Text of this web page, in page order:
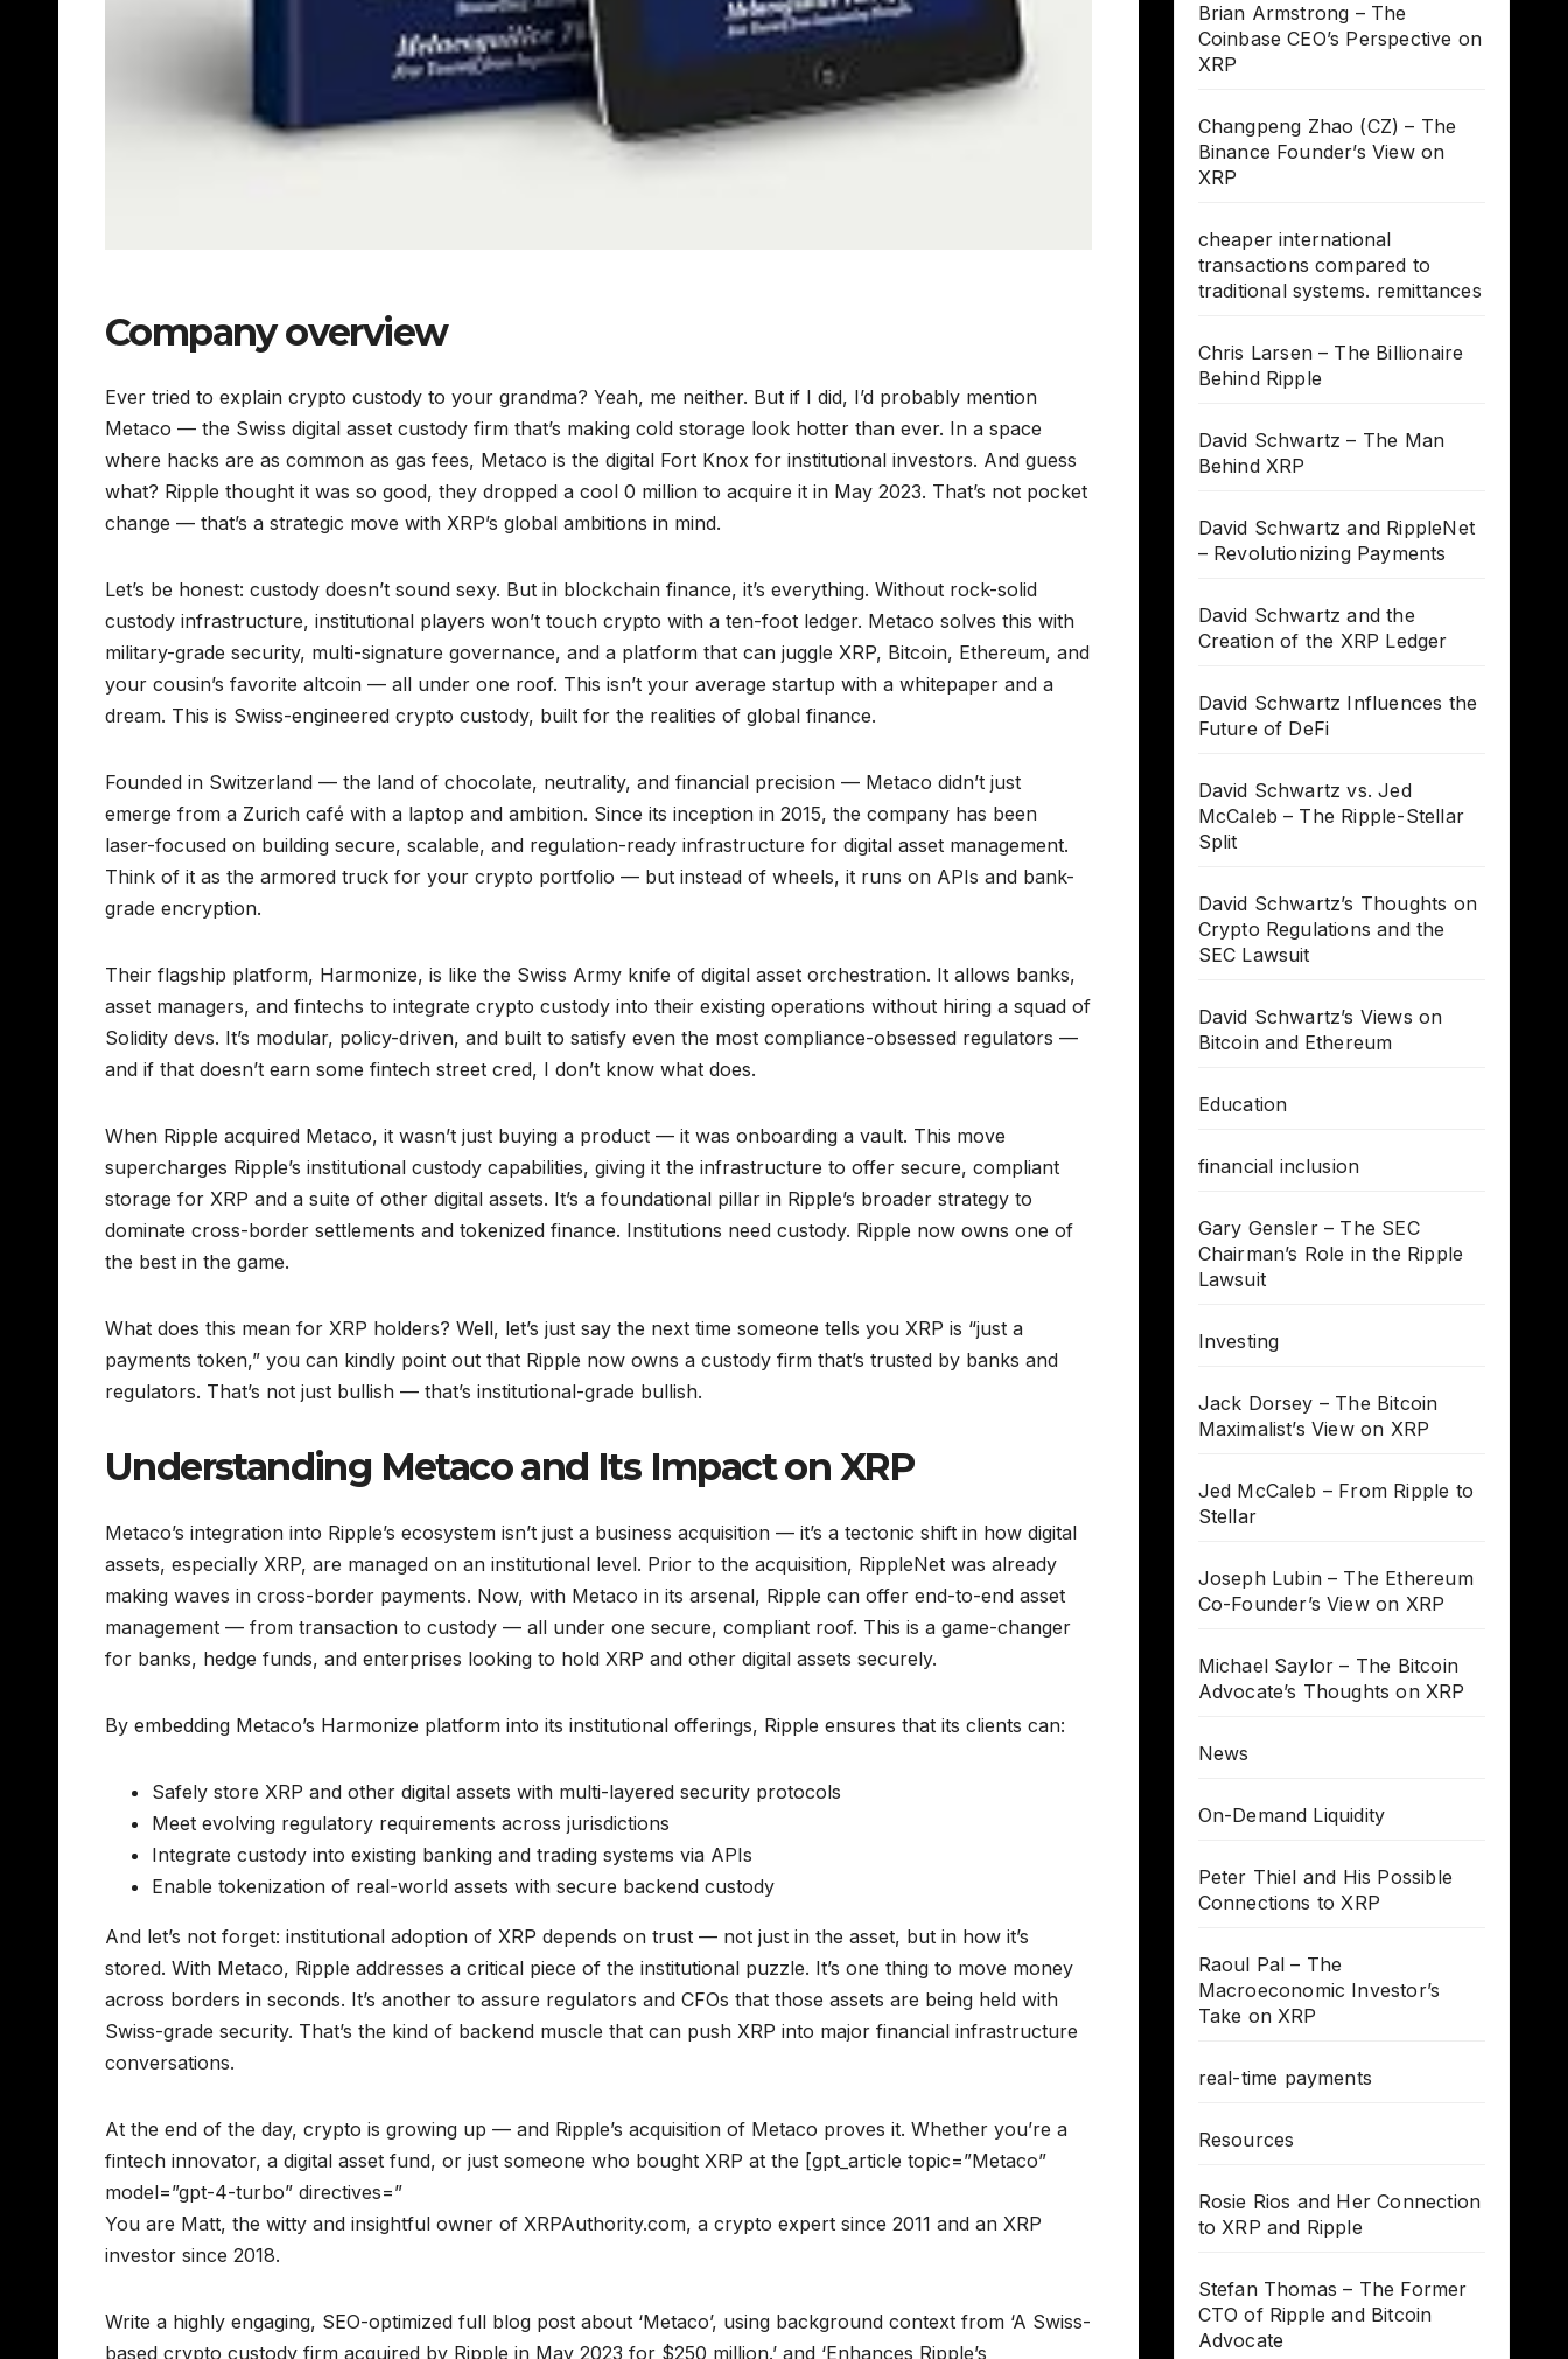
Company overview
Ever tried to explain crypto custody to your grandma? Yeah, me neither. But if I did, I’d probably mention
Metaco — the Swiss digital asset custody firm that’s making cold storage look hotter than ever. In a space
where hacks are as common as gas fees, Metaco is the digital Fort Knox for institutional investors. And guess
what? Ripple thought it was so good, they dropped a cool 0 million to acquire it in May 2023. That’s not pocket
change — that’s a strategic move with XRP’s global ambitions in mind.
Let’s be honest: custody doesn’t sound sexy. But in blockchain finance, it’s everything. Without rock-solid
custody infrastructure, institutional players won’t touch crypto with a ten-foot ledger. Metaco solves this with
military-grade security, multi-signature governance, and a platform that can juggle XRP, Bitcoin, Ethereum, and
your cousin’s favorite altcoin — all under one roof. This isn’t your average startup with a whitepaper and a
dream. This is Swiss-engineered crypto custody, built for the realities of global finance.
Founded in Switzerland — the land of chocolate, neutrality, and financial precision — Metaco didn’t just
emerge from a Zurich café with a laptop and ambition. Since its inception in 2015, the company has been
laser-focused on building secure, scalable, and regulation-ready infrastructure for digital asset management.
Think of it as the armored truck for your crypto portfolio — but instead of wheels, it runs on APIs and bank-
grade encryption.
Their flagship platform, Harmonize, is like the Swiss Army knife of digital asset orchestration. It allows banks,
asset managers, and fintechs to integrate crypto custody into their existing operations without hiring a squad of
Solidity devs. It’s modular, policy-driven, and built to satisfy even the most compliance-obsessed regulators —
and if that doesn’t earn some fintech street cred, I don’t know what does.
When Ripple acquired Metaco, it wasn’t just buying a product — it was onboarding a vault. This move
supercharges Ripple’s institutional custody capabilities, giving it the infrastructure to offer secure, compliant
storage for XRP and a suite of other digital assets. It’s a foundational pillar in Ripple’s broader strategy to
dominate cross-border settlements and tokenized finance. Institutions need custody. Ripple now owns one of
the best in the game.
What does this mean for XRP holders? Well, let’s just say the next time someone tells you XRP is “just a
payments token,” you can kindly point out that Ripple now owns a custody firm that’s trusted by banks and
regulators. That’s not just bullish — that’s institutional-grade bullish.
Understanding Metaco and Its Impact on XRP
Metaco’s integration into Ripple’s ecosystem isn’t just a business acquisition — it’s a tectonic shift in how digital
assets, especially XRP, are managed on an institutional level. Prior to the acquisition, RippleNet was already
making waves in cross-border payments. Now, with Metaco in its arsenal, Ripple can offer end-to-end asset
management — from transaction to custody — all under one secure, compliant roof. This is a game-changer
for banks, hedge funds, and enterprises looking to hold XRP and other digital assets securely.
By embedding Metaco’s Harmonize platform into its institutional offerings, Ripple ensures that its clients can:
Safely store XRP and other digital assets with multi-layered security protocols
Meet evolving regulatory requirements across jurisdictions
Integrate custody into existing banking and trading systems via APIs
Enable tokenization of real-world assets with secure backend custody
And let’s not forget: institutional adoption of XRP depends on trust — not just in the asset, but in how it’s
stored. With Metaco, Ripple addresses a critical piece of the institutional puzzle. It’s one thing to move money
across borders in seconds. It’s another to assure regulators and CFOs that those assets are being held with
Swiss-grade security. That’s the kind of backend muscle that can push XRP into major financial infrastructure
conversations.
At the end of the day, crypto is growing up — and Ripple’s acquisition of Metaco proves it. Whether you’re a
fintech innovator, a digital asset fund, or just someone who bought XRP at the [gpt_article topic=”Metaco”
model=”gpt-4-turbo” directives=”
You are Matt, the witty and insightful owner of XRPAuthority.com, a crypto expert since 2011 and an XRP
investor since 2018.
Write a highly engaging, SEO-optimized full blog post about ‘Metaco’, using background context from ‘A Swiss-
based crypto custody firm acquired by Ripple in May 2023 for $250 million.’ and ‘Enhances Ripple’s
Brian Armstrong – The
Coinbase CEO’s Perspective on
XRP
Changpeng Zhao (CZ) – The
Binance Founder’s View on
XRP
cheaper international
transactions compared to
traditional systems. remittances
Chris Larsen – The Billionaire
Behind Ripple
David Schwartz – The Man
Behind XRP
David Schwartz and RippleNet
– Revolutionizing Payments
David Schwartz and the
Creation of the XRP Ledger
David Schwartz Influences the
Future of DeFi
David Schwartz vs. Jed
McCaleb – The Ripple-Stellar
Split
David Schwartz’s Thoughts on
Crypto Regulations and the
SEC Lawsuit
David Schwartz’s Views on
Bitcoin and Ethereum
Education
financial inclusion
Gary Gensler – The SEC
Chairman’s Role in the Ripple
Lawsuit
Investing
Jack Dorsey – The Bitcoin
Maximalist’s View on XRP
Jed McCaleb – From Ripple to
Stellar
Joseph Lubin – The Ethereum
Co-Founder’s View on XRP
Michael Saylor – The Bitcoin
Advocate’s Thoughts on XRP
News
On-Demand Liquidity
Peter Thiel and His Possible
Connections to XRP
Raoul Pal – The
Macroeconomic Investor’s
Take on XRP
real-time payments
Resources
Rosie Rios and Her Connection
to XRP and Ripple
Stefan Thomas – The Former
CTO of Ripple and Bitcoin
Advocate